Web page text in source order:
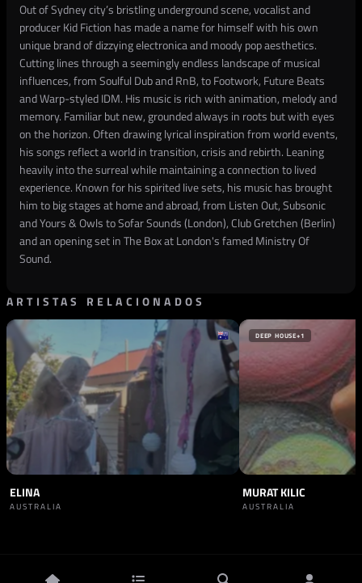
Out of Sydney city’s bristling underground scene, vocalist and
producer Kid Fiction has made a name for himself with his own
unique brand of dizzying electronica and moody pop aesthetics.
Cutting lines through a seemingly endless landscape of musical
influences, from Soulful Dub and RnB, to Footwork, Future Beats
and Warp-styled IDM. His music is rich with animation, melody and
memory. Familiar but new, grounded always in roots but with eyes
on the horizon. Often drawing lyrical inspiration from world events,
his songs reflect a world in transition, crisis and rebirth. Leaning
heavily into the surreal while maintaining a connection to lived
experience. Known for his spirited live sets, his music has brought
him to big stages at home and abroad, from Listen Out, Subsonic
and Yours & Owls to Sofar Sounds (London), Club Gretchen (Berlin)
and an opening set in The Box at London's famed Ministry Of
Sound.
ARTISTAS RELACIONADOS
ELINA
AUSTRALIA
DEEP HOUSE+1
MURAT KILIC
AUSTRALIA